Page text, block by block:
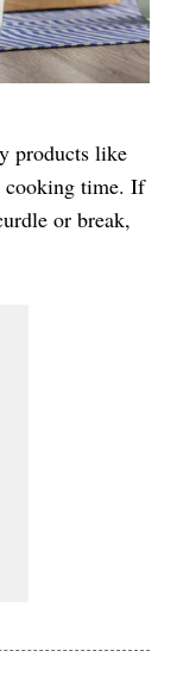
products like
cooking time. If
or break,